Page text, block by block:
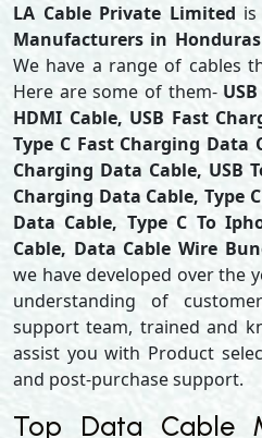
LA Cable Private Limited
Manufacturers in Honduras
We have a range of cables
Here are some of them-
HDMI Cable, USB Fast
Type C Fast Charging Data
Charging Data Cable, USB
Charging Data Cable, Type
Data Cable, Type C To
Cable, Data Cable Wire
we have developed over the
understanding of
support team, trained and
assist you with Product
and post-purchase support.
Top Data Cable